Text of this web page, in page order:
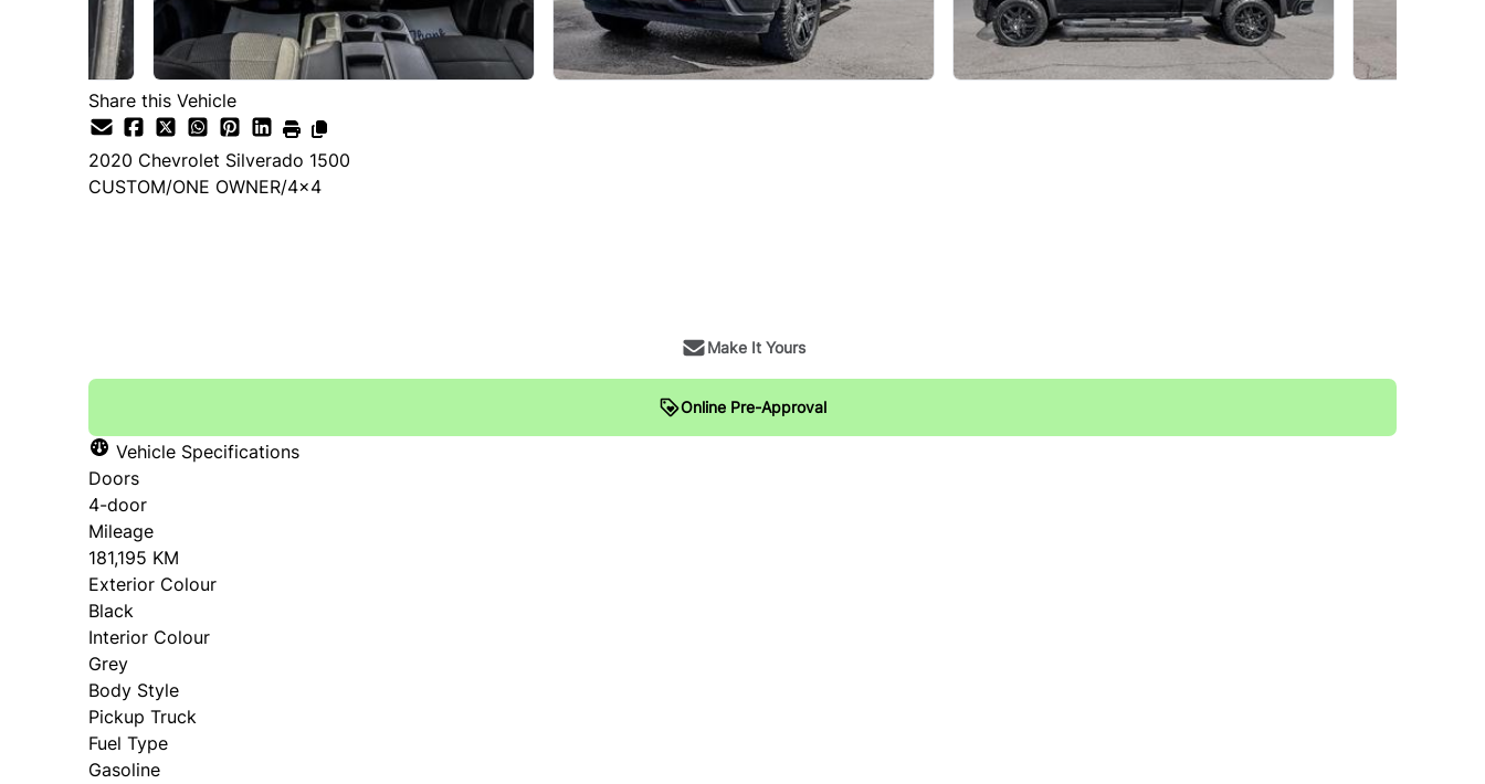
Share this Vehicle
2020 Chevrolet Silverado 1500
CUSTOM/ONE OWNER/4x4
Make It Yours
Online Pre-Approval
Vehicle Specifications
Doors
4-door
Mileage
181,195 KM
Exterior Colour
Black
Interior Colour
Grey
Body Style
Pickup Truck
Fuel Type
Gasoline